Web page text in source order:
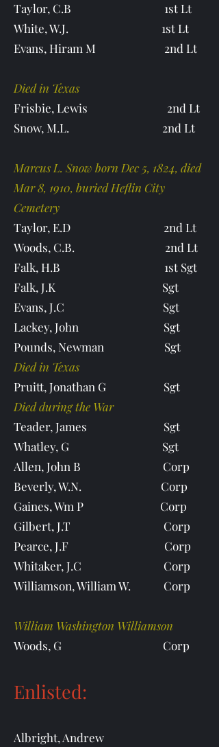
Taylor, C.B 1st Lt
White, W.J. 1st Lt
Evans, Hiram M 2nd Lt
Died in Texas
Frisbie, Lewis 2nd Lt
Snow, M.L. 2nd Lt
Marcus L. Snow born Dec 5, 1824, died
Mar 8, 1910, buried Heflin City
Cemetery
Taylor, E.D 2nd Lt
Woods, C.B. 2nd Lt
Falk, H.B 1st Sgt
Falk, J.K Sgt
Evans, J.C Sgt
Lackey, John Sgt
Pounds, Newman Sgt
Died in Texas
Pruitt, Jonathan G Sgt
Died during the War
Teader, James Sgt
Whatley, G Sgt
Allen, John B Corp
Beverly, W.N. Corp
Gaines, Wm P Corp
Gilbert, J.T Corp
Pearce, J.F Corp
Whitaker, J.C Corp
Williamson, William W. Corp
William Washington Williamson
Woods, G Corp
Enlisted:
Albright, Andrew